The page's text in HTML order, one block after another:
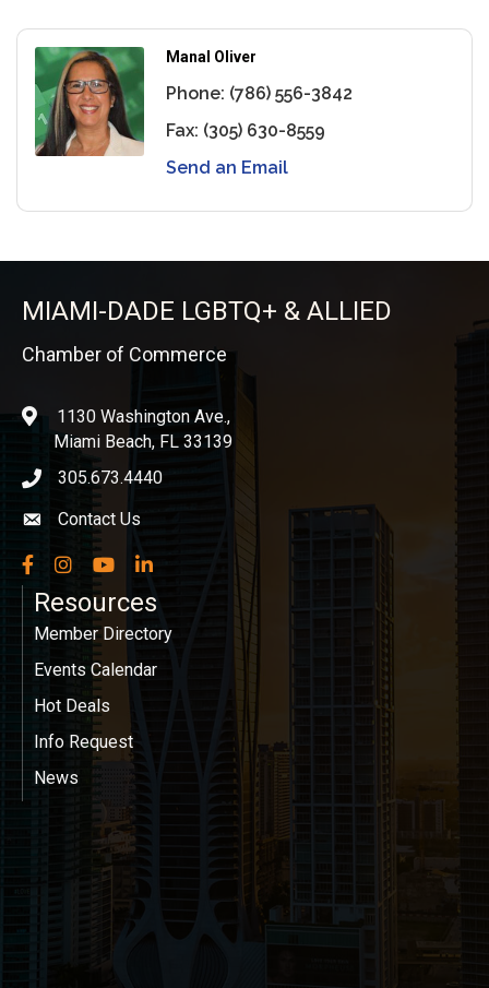
Manal Oliver
Phone: (786) 556-3842
Fax: (305) 630-8559
Send an Email
MIAMI-DADE LGBTQ+ & ALLIED
Chamber of Commerce
location1130 Washington Ave.,
Miami Beach, FL 33139
phone icon
305.673.4440
Envelope icon
Contact Us
Facebook
InstagramYouTubeLinkedIn
Resources
Member Directory
Events Calendar
Hot Deals
Info Request
News